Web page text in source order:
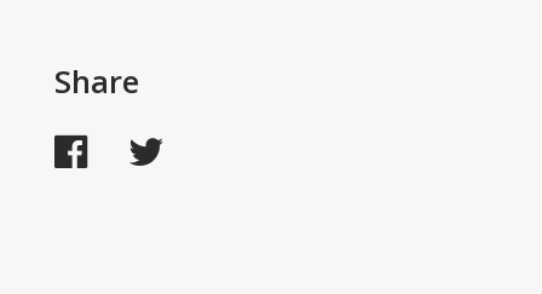
Share
Facebook